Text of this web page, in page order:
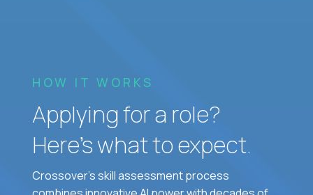
HOW IT WORKS
Applying for a role?
Here’s what to expect.
Crossover's skill assessment process